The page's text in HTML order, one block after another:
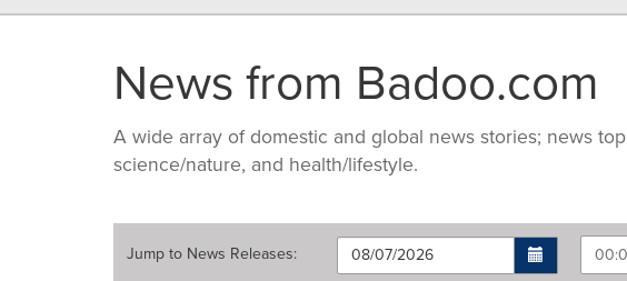
News from Badoo.com
A wide array of domestic and global news stories; news
science/nature, and health/lifestyle.
Jump to News Releases: